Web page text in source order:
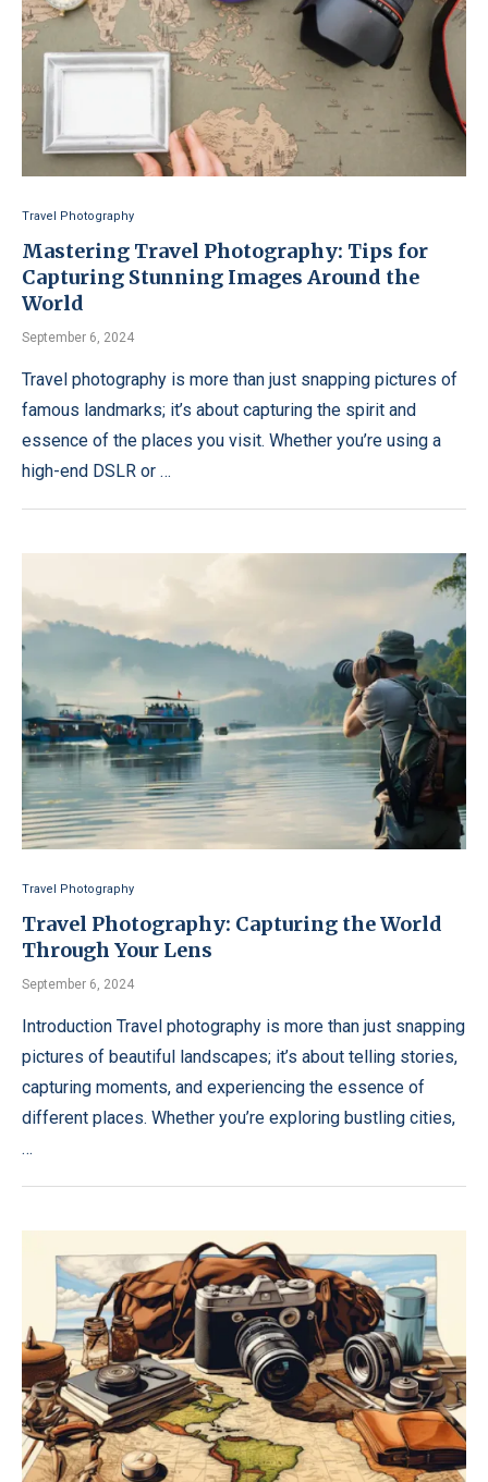
Travel Photography
Mastering Travel Photography: Tips for
Capturing Stunning Images Around the
World
September 6, 2024
Travel photography is more than just snapping pictures of
famous landmarks; it’s about capturing the spirit and
essence of the places you visit. Whether you’re using a
high-end DSLR or …
Travel Photography
Travel Photography: Capturing the World
Through Your Lens
September 6, 2024
Introduction Travel photography is more than just snapping
pictures of beautiful landscapes; it’s about telling stories,
capturing moments, and experiencing the essence of
different places. Whether you’re exploring bustling cities,
…